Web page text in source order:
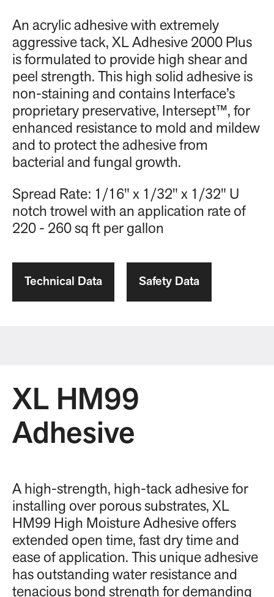
An acrylic adhesive with extremely
aggressive tack, XL Adhesive 2000 Plus
is formulated to provide high shear and
peel strength. This high solid adhesive is
non-staining and contains Interface’s
proprietary preservative, Intersept™, for
enhanced resistance to mold and mildew
and to protect the adhesive from
bacterial and fungal growth.
Spread Rate: 1/16" x 1/32" x 1/32" U
notch trowel with an application rate of
220 - 260 sq ft per gallon
Technical Data Safety Data
XL HM99
Adhesive
A high-strength, high-tack adhesive for
installing over porous substrates, XL
HM99 High Moisture Adhesive offers
extended open time, fast dry time and
ease of application. This unique adhesive
has outstanding water resistance and
tenacious bond strength for demanding